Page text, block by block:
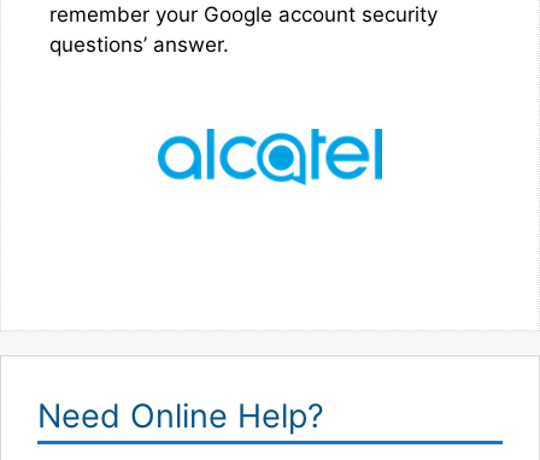
remember your Google account security
questions’ answer.
Need Online Help?